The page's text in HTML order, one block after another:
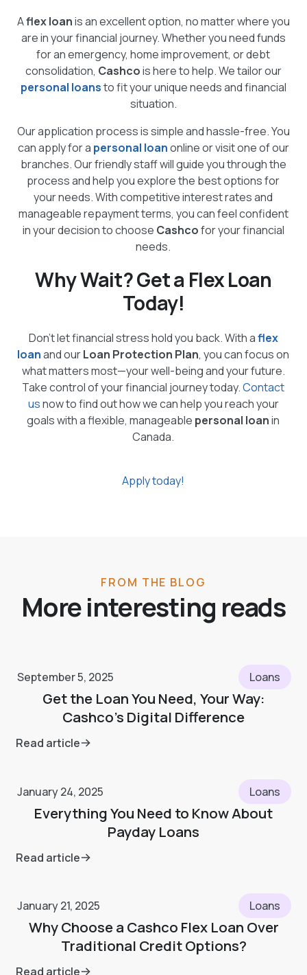
Aflex loanis an excellent option, no matter where you
are in your financial journey. Whether you need funds
for an emergency, home improvement, or debt
consolidation, Cashcois here to help. We tailor our
personal loansto fit your unique needs and financial
situation.
Our application process is simple and hassle-free. You
can apply for a personal loanonline or visit one of our
branches. Our friendly staff will guide you through the
process and help you explore the best options for
your needs. With competitive interest rates and
manageable repayment terms, you can feel confident
in your decision to choose Cashcofor your financial
needs.
Why Wait? Get a Flex Loan
Today!
Don’t let financial stress hold you back. With aflex
loanand ourLoan Protection Plan, you can focus on
what matters most—your well-being and your future.
Take control of your financial journey today.Contact
usnow to find out how we can help you reach your
goals with a flexible, manageable personal loanin
Canada.
Apply today!
FROM THE BLOG
More interesting reads
September 5, 2025 Loans
Get the Loan You Need, Your Way:
Cashco's Digital Difference
Read article
January 24, 2025 Loans
Everything You Need to Know About
Payday Loans
Read article
January 21, 2025 Loans
Why Choose a Cashco Flex Loan Over
Traditional Credit Options?
Read article